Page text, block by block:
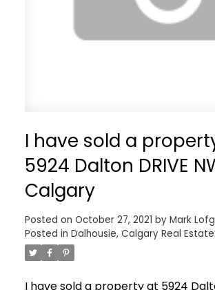
I have sold a
5924 Dalton DRIVE
Calgary
Posted on October 27, 2021 by Mark
Posted in Dalhousie, Calgary Real Estate
I have sold a property at 5924